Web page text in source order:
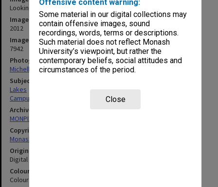
Offensive content warning:
Some material in our digital collections may
contain offensive images, sound
recordings, words, terms or descriptions.
Such material does not reflect Monash
University’s viewpoint, but rather the
contemporary beliefs, social attitudes and
circumstances of the period.
Close
Looking east across lake, Gippsland campus
Image date
2012
Image identifier
7942
Photographer
Michelle Downing
Subject descriptors
Lakes
Campuses
Archives collection
MONPIX
Copyright
Monash University
Original image format
Digital image
Colour/Black & White
Colour